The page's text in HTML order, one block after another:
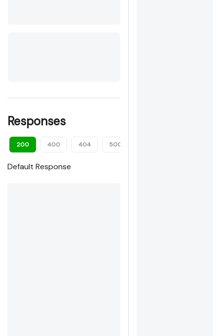
Responses
200 400 404 500
Default Response